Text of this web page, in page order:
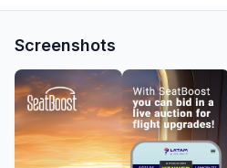
Screenshots